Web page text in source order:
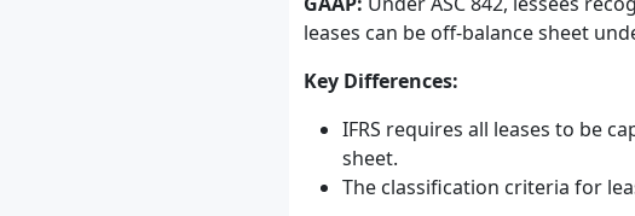
leases can be off-balance sheet
Key Differences:
IFRS requires all leases to be
sheet.
The classification criteria for